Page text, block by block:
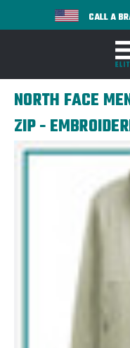
CALL A
NORTH FACE
ZIP -